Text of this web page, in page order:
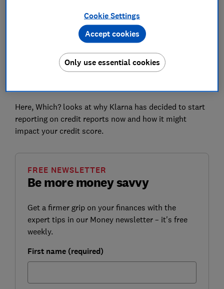
won't be marked if you make or miss repayments as it
would be with other forms of credit.
This lack of visibility has led the Financial Conduct
Authority (FCA) and organisations such as Which? to
raise concerns around BNPL users accruing more debt
Here, Which? looks at why Klarna has decided to start
reporting on credit reports now and how it might
impact your credit score.
Be more money savvy
FREE NEWSLETTER
Get a firmer grip on your finances with the
expert tips in our Money newsletter – it's free
weekly.
First name (required)
Cookie Settings
Only use essential cookies
Accept cookies